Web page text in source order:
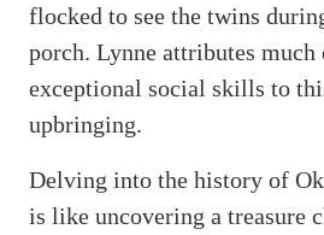
flocked to see the twins
porch. Lynne attributes much
exceptional social skills to
upbringing.
Delving into the history of
is like uncovering a treasure